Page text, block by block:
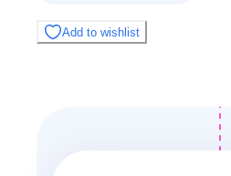
Add to wishlist